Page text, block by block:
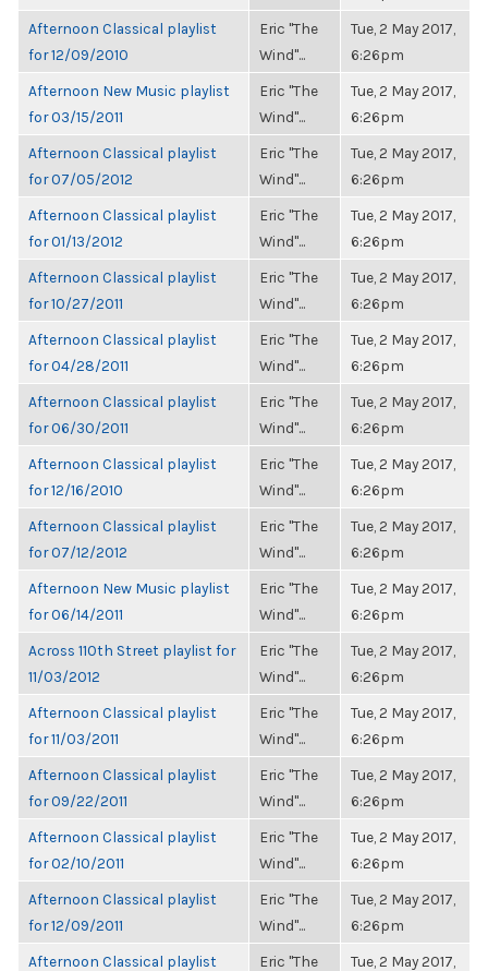
Afternoon Classical playlist
for 12/09/2010
Eric "The
Wind"...
Tue, 2 May 2017,
6:26pm
Afternoon New Music playlist
for 03/15/2011
Eric "The
Wind"...
Tue, 2 May 2017,
6:26pm
Afternoon Classical playlist
for 07/05/2012
Eric "The
Wind"...
Tue, 2 May 2017,
6:26pm
Afternoon Classical playlist
for 01/13/2012
Eric "The
Wind"...
Tue, 2 May 2017,
6:26pm
Afternoon Classical playlist
for 10/27/2011
Eric "The
Wind"...
Tue, 2 May 2017,
6:26pm
Afternoon Classical playlist
for 04/28/2011
Eric "The
Wind"...
Tue, 2 May 2017,
6:26pm
Afternoon Classical playlist
for 06/30/2011
Eric "The
Wind"...
Tue, 2 May 2017,
6:26pm
Afternoon Classical playlist
for 12/16/2010
Eric "The
Wind"...
Tue, 2 May 2017,
6:26pm
Afternoon Classical playlist
for 07/12/2012
Eric "The
Wind"...
Tue, 2 May 2017,
6:26pm
Afternoon New Music playlist
for 06/14/2011
Eric "The
Wind"...
Tue, 2 May 2017,
6:26pm
Across 110th Street playlist for
11/03/2012
Eric "The
Wind"...
Tue, 2 May 2017,
6:26pm
Afternoon Classical playlist
for 11/03/2011
Eric "The
Wind"...
Tue, 2 May 2017,
6:26pm
Afternoon Classical playlist
for 09/22/2011
Eric "The
Wind"...
Tue, 2 May 2017,
6:26pm
Afternoon Classical playlist
for 02/10/2011
Eric "The
Wind"...
Tue, 2 May 2017,
6:26pm
Afternoon Classical playlist
for 12/09/2011
Eric "The
Wind"...
Tue, 2 May 2017,
6:26pm
Afternoon Classical playlist
Eric "The
Tue, 2 May 2017,